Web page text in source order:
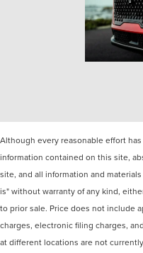
Although every reasonable effort
information contained on this site,
site, and all information and
is" without warranty of any kind,
to prior sale. Price does not include
charges, electronic filing charges,
at different locations are not